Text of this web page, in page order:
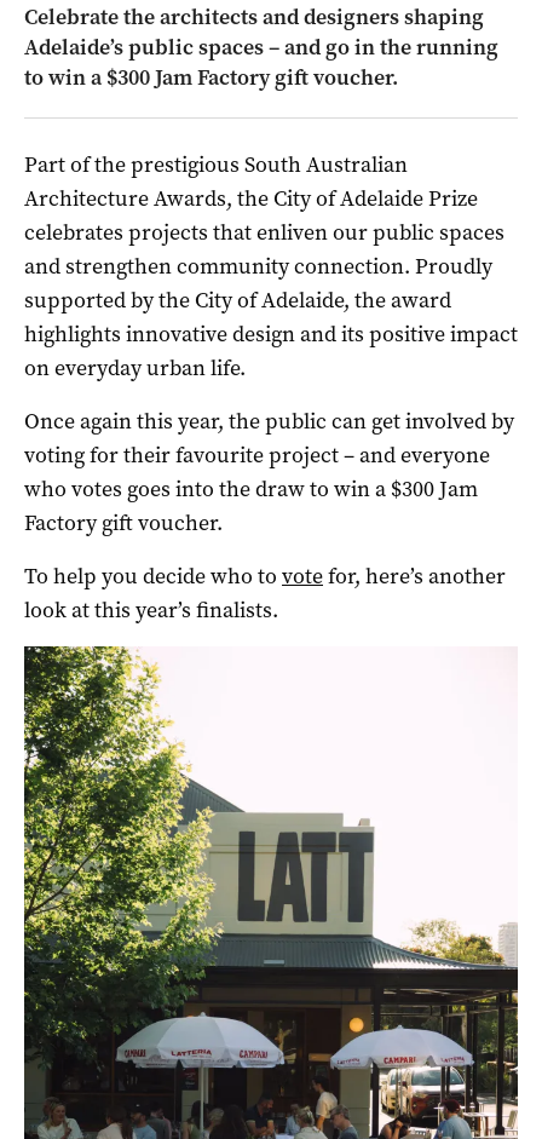
Celebrate the architects and designers shaping
Adelaide’s public spaces – and go in the running
to win a $300 Jam Factory gift voucher.
Part of the prestigious South Australian
Architecture Awards, the City of Adelaide Prize
celebrates projects that enliven our public spaces
and strengthen community connection. Proudly
supported by the City of Adelaide, the award
highlights innovative design and its positive impact
on everyday urban life.
Once again this year, the public can get involved by
voting for their favourite project – and everyone
who votes goes into the draw to win a $300 Jam
Factory gift voucher.
To help you decide who to votefor, here’s another
look at this year’s finalists.